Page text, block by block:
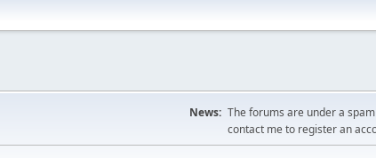
News: The forums are under a
contact me to register an